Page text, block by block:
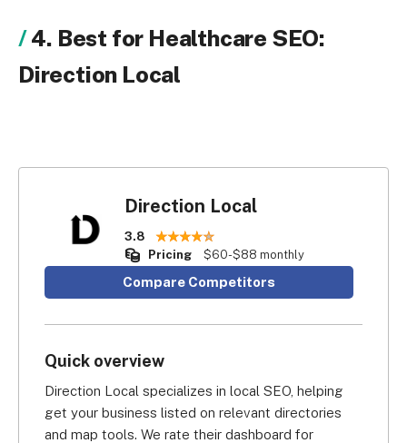
4. Best for Healthcare SEO:
Direction Local
Direction Local
3.8
Pricing
$60-$88 monthly
Compare Competitors
Quick overview
Direction Local specializes in local SEO, helping
get your business listed on relevant directories
and map tools. We rate their dashboard for